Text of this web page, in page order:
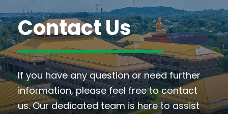
Contact Us
If you have any question or need further
information, please feel free to contact
us. Our dedicated team is here to assist